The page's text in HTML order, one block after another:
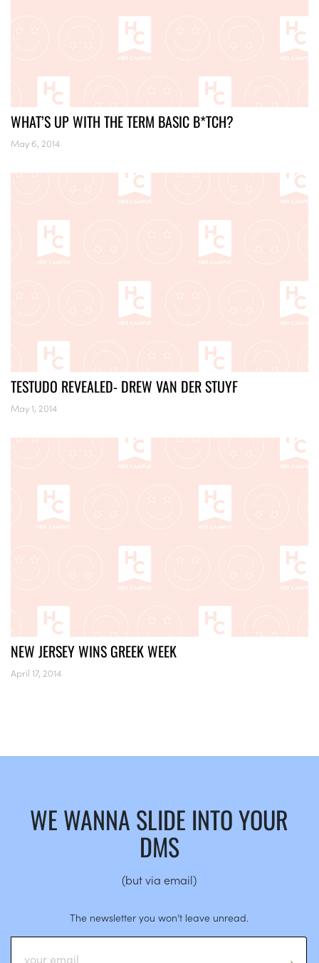
WHAT’S UP WITH THE TERM BASIC B*TCH?
May 6, 2014
TESTUDO REVEALED- DREW VAN DER STUYF
May 1, 2014
NEW JERSEY WINS GREEK WEEK
April 17, 2014
WE WANNA SLIDE INTO YOUR
DMS
(but via email)
The newsletter you won’t leave unread.